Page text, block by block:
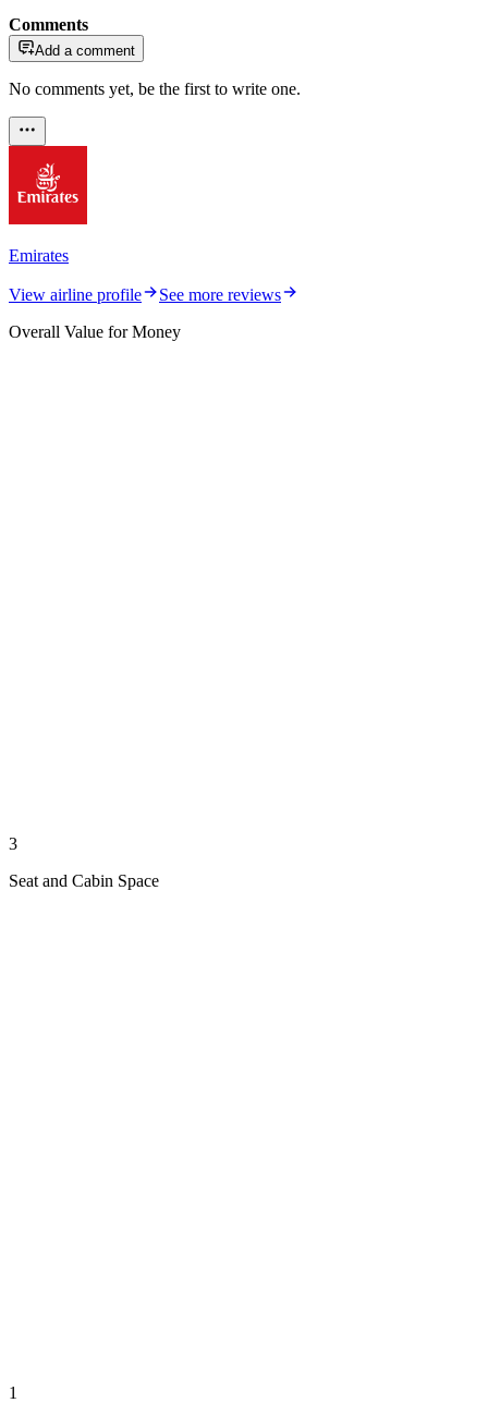
Comments
Add a comment
No comments yet, be the first to write one.
Emirates
View airline profile
See more reviews
Overall Value for Money
3
Seat and Cabin Space
1